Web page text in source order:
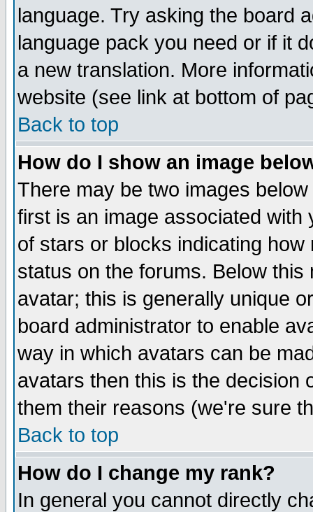
language. Try asking the board
language pack you need or if it
a new translation. More
website (see link at bottom of
Back to top
How do I show an image
There may be two images
first is an image associated
of stars or blocks indicating
status on the forums. Below
avatar; this is generally unique
board administrator to enable
way in which avatars can be
avatars then this is the decision
them their reasons (we're sure
Back to top
How do I change my rank?
In general you cannot directly